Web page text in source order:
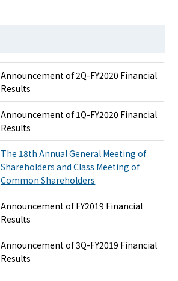
Announcement of 2Q-FY2020 Financial
Results
Announcement of 1Q-FY2020 Financial
Results
The 18th Annual General Meeting of
Shareholders and Class Meeting of
Common Shareholders
Announcement of FY2019 Financial
Results
Announcement of 3Q-FY2019 Financial
Results